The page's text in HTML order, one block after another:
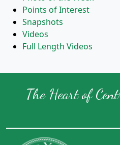
Points of Interest
Snapshots
Videos
Full Length Videos
The Heart of